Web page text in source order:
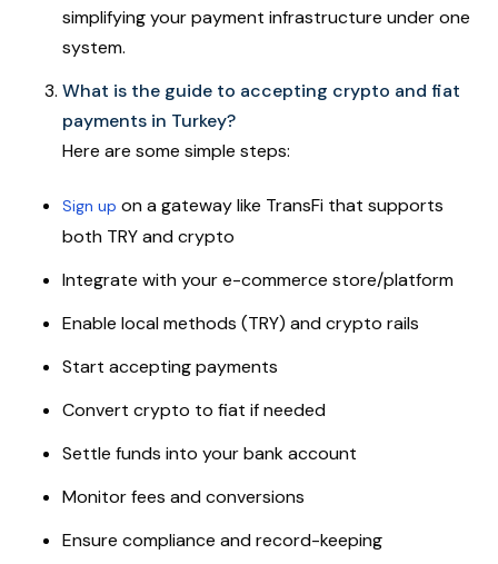
simplifying your payment infrastructure under one
system.
What is the guide to accepting crypto and fiat
payments in Turkey?
Here are some simple steps:
Sign up on a gateway like TransFi that supports
both TRY and crypto
Integrate with your e-commerce store/platform
Enable local methods (TRY) and crypto rails
Start accepting payments
Convert crypto to fiat if needed
Settle funds into your bank account
Monitor fees and conversions
Ensure compliance and record-keeping